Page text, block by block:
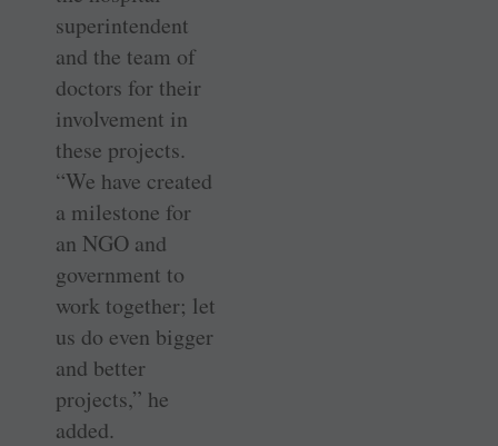
superintendent
and the team of
doctors for their
involvement in
these projects.
“We have created
a milestone for
an NGO and
government to
work together; let
us do even bigger
and better
projects,” he
added.